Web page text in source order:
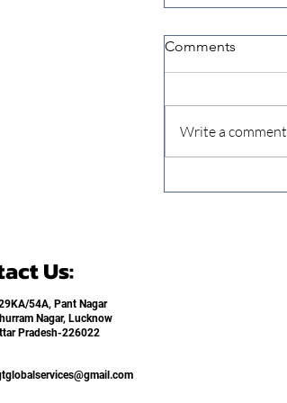
Comments
Write a comment...
Us:
54A, Pant Nagar
Nagar, Lucknow
Pradesh-226022​